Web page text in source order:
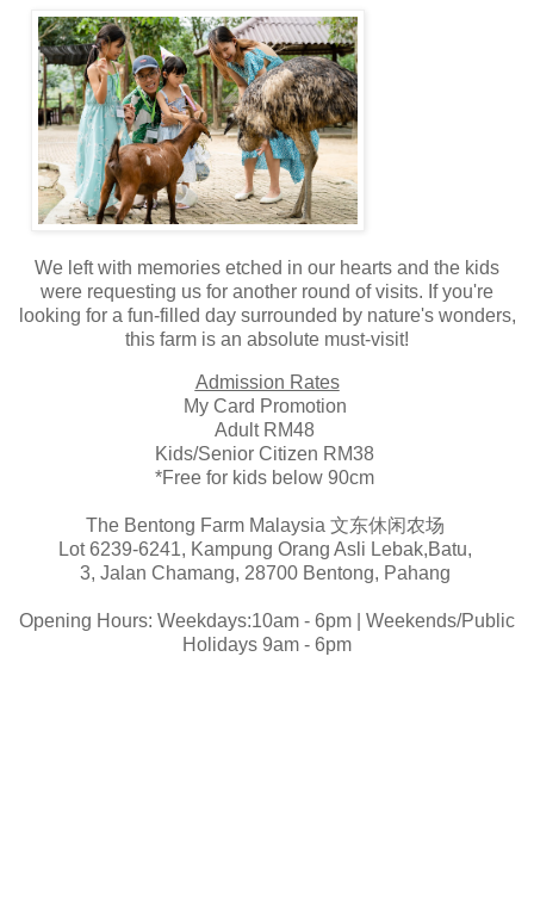
We left with memories etched in our hearts and the kids
were requesting us for another round of visits. If you're
looking for a fun-filled day surrounded by nature's wonders,
this farm is an absolute must-visit!
Admission Rates
My Card Promotion
Adult RM48
Kids/Senior Citizen RM38
*Free for kids below 90cm
The Bentong Farm Malaysia 文东休闲农场
Lot 6239-6241, Kampung Orang Asli Lebak,Batu,
3, Jalan Chamang, 28700 Bentong, Pahang
Opening Hours: Weekdays:10am - 6pm | Weekends/Public
Holidays 9am - 6pm